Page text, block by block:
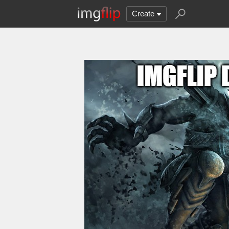
Create